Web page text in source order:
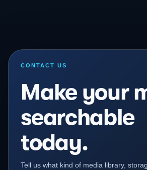
CONTACT US
Make your
searchable
today.
Tell us what kind of media library,